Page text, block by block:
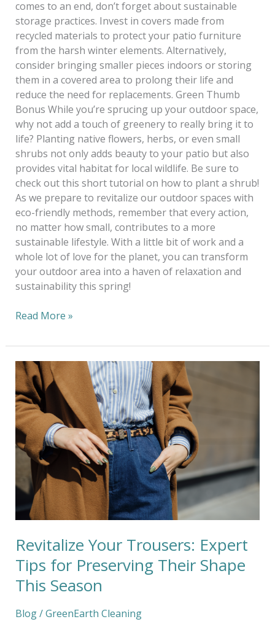
comes to an end, don’t forget about sustainable
storage practices. Invest in covers made from
recycled materials to protect your patio furniture
from the harsh winter elements. Alternatively,
consider bringing smaller pieces indoors or storing
them in a covered area to prolong their life and
reduce the need for replacements. Green Thumb
Bonus While you’re sprucing up your outdoor space,
why not add a touch of greenery to really bring it to
life? Planting native flowers, herbs, or even small
shrubs not only adds beauty to your patio but also
provides vital habitat for local wildlife. Be sure to
check out this short tutorial on how to plant a shrub!
As we prepare to revitalize our outdoor spaces with
eco-friendly methods, remember that every action,
no matter how small, contributes to a more
sustainable lifestyle. With a little bit of work and a
whole lot of love for the planet, you can transform
your outdoor area into a haven of relaxation and
sustainability this spring!
Read More »
Revitalize Your Trousers: Expert
Tips for Preserving Their Shape
This Season
Blog/GreenEarth Cleaning
Revitalize
Your
Trousers:
Expert
Tips
for
Preserving
Their
Shape
This
Season